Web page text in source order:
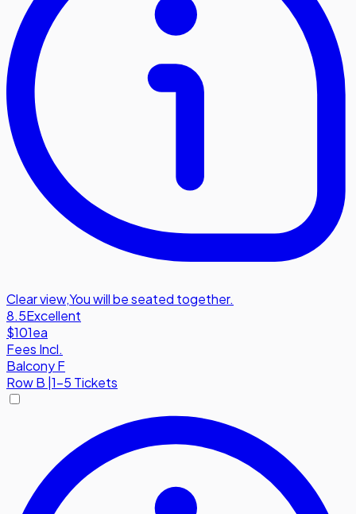
Clear view,You will be seated together.
8.5Excellent
$101ea
Fees Incl.
Balcony F
RowB 1-5 Tickets